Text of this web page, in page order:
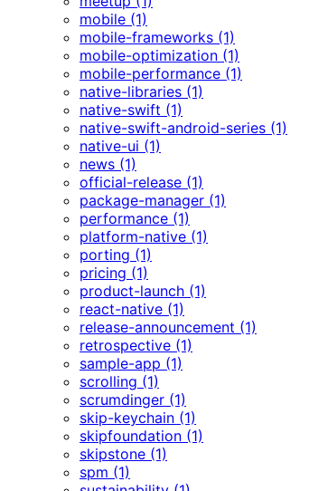
mobile (1)
mobile-frameworks (1)
mobile-optimization (1)
mobile-performance (1)
native-libraries (1)
native-swift (1)
native-swift-android-series (1)
native-ui (1)
news (1)
official-release (1)
package-manager (1)
performance (1)
platform-native (1)
porting (1)
pricing (1)
product-launch (1)
react-native (1)
release-announcement (1)
retrospective (1)
sample-app (1)
scrolling (1)
scrumdinger (1)
skip-keychain (1)
skipfoundation (1)
skipstone (1)
spm (1)